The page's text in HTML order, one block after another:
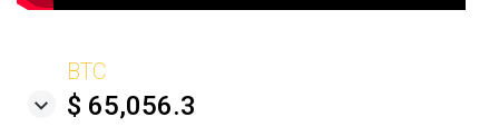
BTC
$ 65,056.3